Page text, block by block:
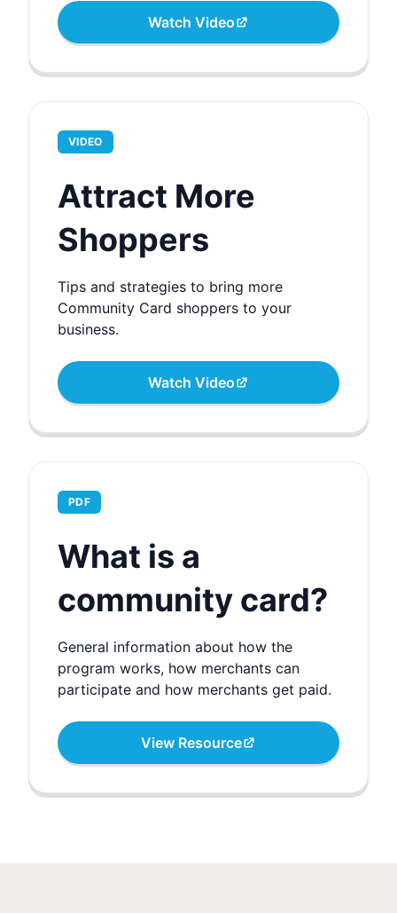
Watch Video
VIDEO
Attract More
Shoppers
Tips and strategies to bring more
Community Card shoppers to your
business.
Watch Video
PDF
What is a
community card?
General information about how the
program works, how merchants can
participate and how merchants get paid.
View Resource